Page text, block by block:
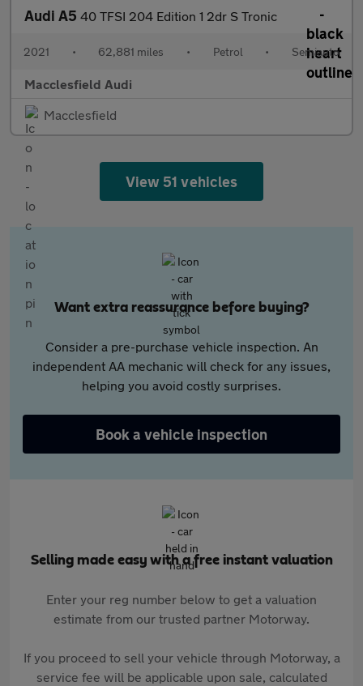
Audi A5 40 TFSI 204 Edition 1 2dr S Tronic
2021 • 62,881 miles • Petrol • Semiauto
Macclesfield Audi
Macclesfield
View 51 vehicles
Want extra reassurance before buying?
Consider a pre-purchase vehicle inspection. An
independent AA mechanic will check for any issues,
helping you avoid costly surprises.
Book a vehicle inspection
Selling made easy with a free instant valuation
Enter your reg number below to get a valuation
estimate from our trusted partner Motorway.
If you proceed to sell your vehicle through Motorway, a
service fee will be applicable upon sale, calculated